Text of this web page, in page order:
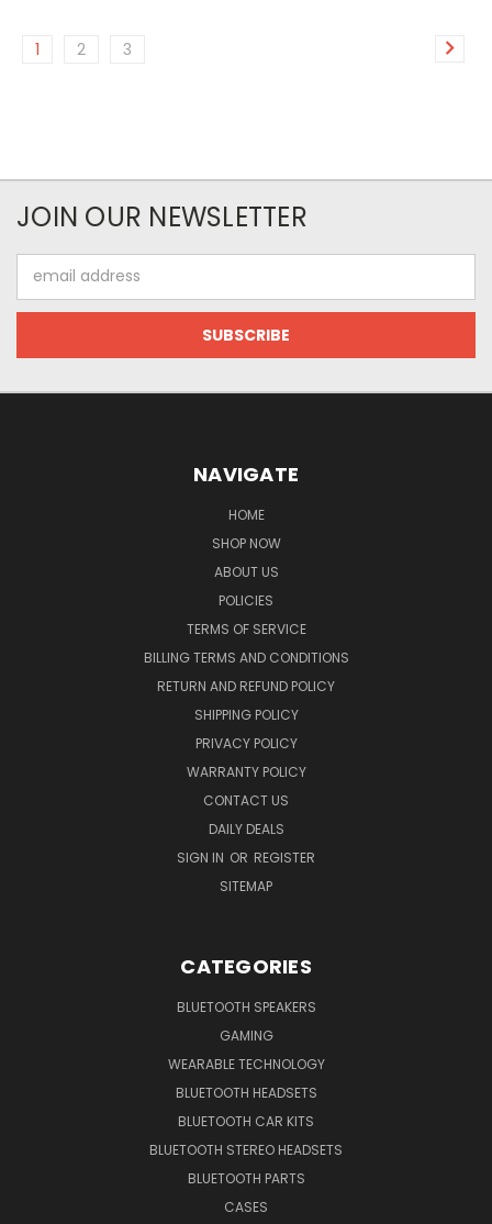
1 2 3
JOIN OUR NEWSLETTER
Address
NAVIGATE
HOME
SHOP NOW
ABOUT US
POLICIES
TERMS OF SERVICE
BILLING TERMS AND CONDITIONS
RETURN AND REFUND POLICY
SHIPPING POLICY
PRIVACY POLICY
WARRANTY POLICY
CONTACT US
DAILY DEALS
SIGN IN OR REGISTER
SITEMAP
CATEGORIES
BLUETOOTH SPEAKERS
GAMING
WEARABLE TECHNOLOGY
BLUETOOTH HEADSETS
BLUETOOTH CAR KITS
BLUETOOTH STEREO HEADSETS
BLUETOOTH PARTS
CASES